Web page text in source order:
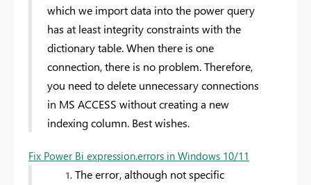
which we import data into the power query
has at least integrity constraints with the
dictionary table. When there is one
connection, there is no problem. Therefore,
you need to delete unnecessary connections
in MS ACCESS without creating a new
indexing column. Best wishes.
Fix Power Bi expression.errors in Windows 10/11
The error, although not specific